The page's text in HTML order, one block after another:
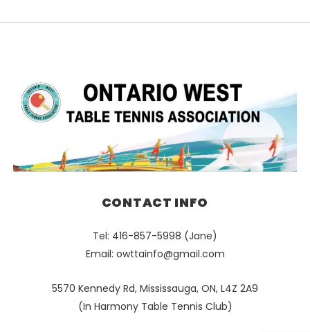
CONTACT INFO
Tel: 416-857-5998 (Jane)
Email: owttainfo@gmail.com
5570 Kennedy Rd, Mississauga, ON, L4Z 2A9
(In Harmony Table Tennis Club)